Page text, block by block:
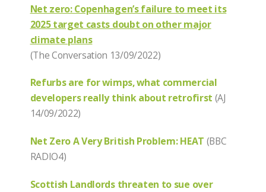
Net zero: Copenhagen’s failure to meet its
2025 target casts doubt on other major
climate plans
(The Conversation 13/09/2022)
Refurbs are for wimps, what commercial
developers really think about retrofirst (AJ
14/09/2022)
Net Zero A Very British Problem: HEAT (BBC
RADIO4)
Scottish Landlords threaten to sue over